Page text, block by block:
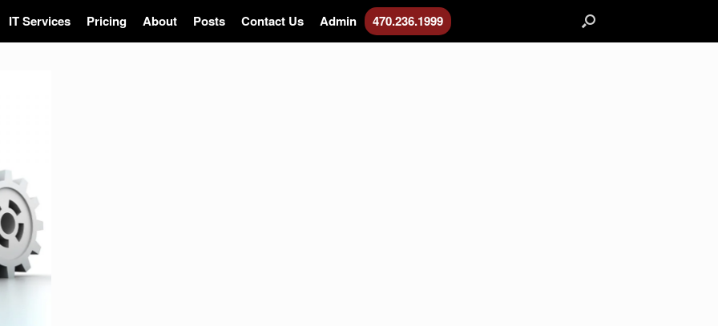
IT Services Pricing About Posts Contact Us Admin 470.236.1999